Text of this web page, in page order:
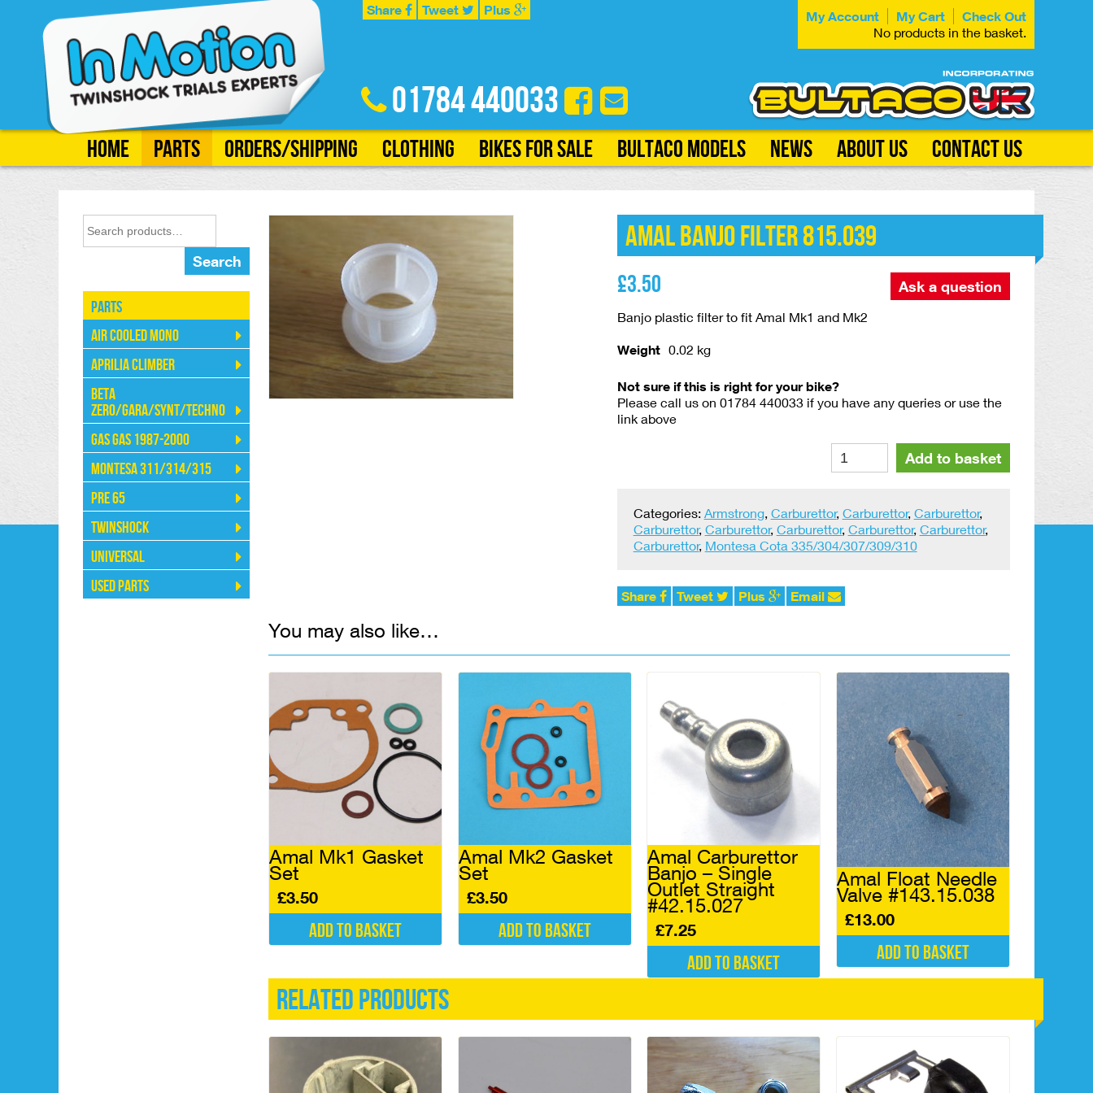
Share Tweet Plus
01784 440033
My Account My Cart Check Out
No products in the basket.
Home Parts Orders/Shipping Clothing Bikes for Sale Bultaco Models News About Us Contact Us
Search
Parts
Air Cooled Mono
Aprilia Climber
Beta
Zero/Gara/Synt/Techno
Gas Gas 1987-2000
Montesa 311/314/315
Pre 65
Twinshock
Universal
Used Parts
Amal Banjo Filter 815.039
£3.50 Ask a question
Banjo plastic filter to fit Amal Mk1 and Mk2
Weight 0.02 kg
Not sure if this is right for your bike?
Please call us on 01784 440033 if you have any queries or use the
link above
Amal
Banjo
quantity
Add to basket
Categories: Armstrong, Carburettor, Carburettor, Carburettor,
Carburettor, Carburettor, Carburettor, Carburettor, Carburettor,
Carburettor, Montesa Cota 335/304/307/309/310
Share Tweet Plus Email
You may also like…
Amal Mk1 Gasket
Set
£3.50
Add to basket
Amal Mk2 Gasket
Set
£3.50
Add to basket
Amal Carburettor
Banjo – Single
Outlet Straight
#42.15.027
£7.25
Add to basket
Amal Float Needle
Valve #143.15.038
£13.00
Add to basket
Related products